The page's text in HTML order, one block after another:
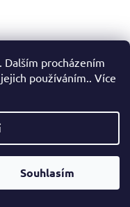
Dalším procházením
používáním.. Více
Souhlasím